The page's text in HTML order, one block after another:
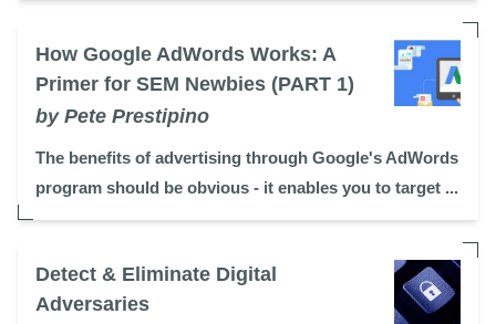
How Google AdWords Works: A
Primer for SEM Newbies (PART 1)
by Pete Prestipino
The benefits of advertising through Google's AdWords
program should be obvious - it enables you to target ...
Detect & Eliminate Digital
Adversaries